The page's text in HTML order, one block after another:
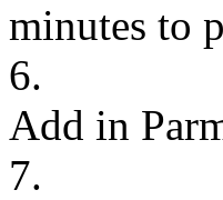
minutes to
6.
Add in
7.